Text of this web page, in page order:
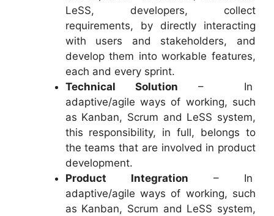
LeSS, developers, collect
requirements, by directly interacting
with users and stakeholders, and
develop them into workable features,
each and every sprint.
Technical Solution – In
adaptive/agile ways of working, such
as Kanban, Scrum and LeSS system,
this responsibility, in full, belongs to
the teams that are involved in product
development.
Product Integration – In
adaptive/agile ways of working, such
as Kanban, Scrum and LeSS system,